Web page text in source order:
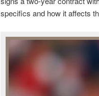
specifics and how it affects